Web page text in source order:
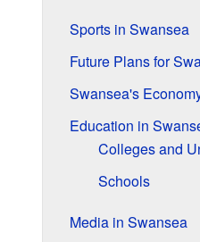
Sports in Swansea
Future Plans for
Swansea's
Education in
Colleges and
Schools
Media in Swansea